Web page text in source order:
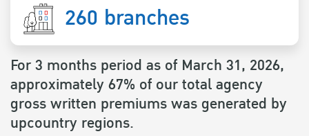
260 branches
For 3 months period as of March 31, 2026,
approximately 67% of our total agency
gross written premiums was generated by
upcountry regions.